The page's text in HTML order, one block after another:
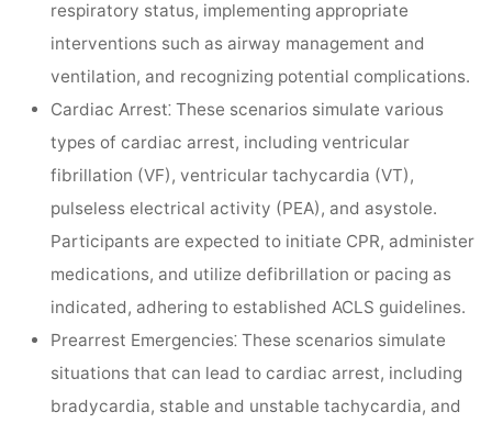
respiratory status, implementing appropriate
interventions such as airway management and
ventilation, and recognizing potential complications.
Cardiac Arrest⁚These scenarios simulate various
types of cardiac arrest, including ventricular
fibrillation (VF), ventricular tachycardia (VT),
pulseless electrical activity (PEA), and asystole.
Participants are expected to initiate CPR, administer
medications, and utilize defibrillation or pacing as
indicated, adhering to established ACLS guidelines.
Prearrest Emergencies⁚These scenarios simulate
situations that can lead to cardiac arrest, including
bradycardia, stable and unstable tachycardia, and